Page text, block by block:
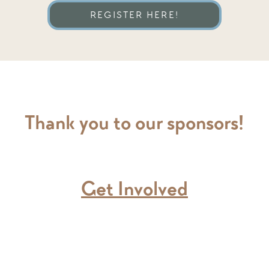
REGISTER HERE!
Thank you to our sponsors!
Get Involved